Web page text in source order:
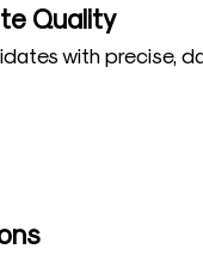
Quality
with precise,